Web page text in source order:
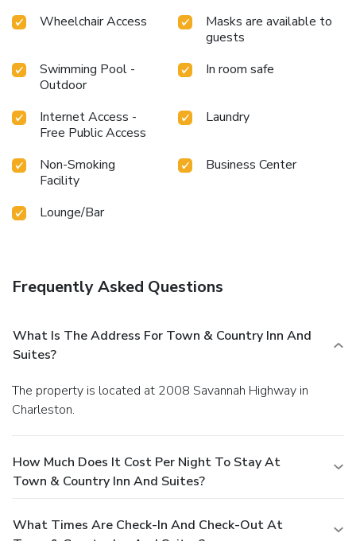
Wheelchair Access
Masks are available to
guests
Swimming Pool -
Outdoor
In room safe
Internet Access -
Free Public Access
Laundry
Non-Smoking
Facility
Business Center
Lounge/Bar
Frequently Asked Questions
What Is The Address For Town & Country Inn And
Suites?
The property is located at 2008 Savannah Highway in
Charleston.
How Much Does It Cost Per Night To Stay At
Town & Country Inn And Suites?
What Times Are Check-In And Check-Out At